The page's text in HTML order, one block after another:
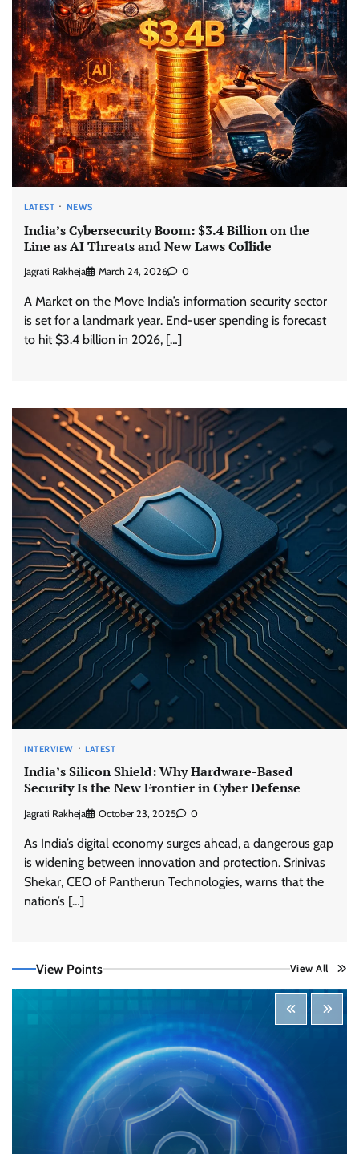
LATEST NEWS
India’s Cybersecurity Boom: $3.4 Billion on the
Line as AI Threats and New Laws Collide
Jagrati Rakheja March 24, 2026 0
A Market on the Move India’s information security sector
is set for a landmark year. End-user spending is forecast
to hit $3.4 billion in 2026, […]
INTERVIEW LATEST
India’s Silicon Shield: Why Hardware-Based
Security Is the New Frontier in Cyber Defense
Jagrati Rakheja October 23, 2025 0
As India’s digital economy surges ahead, a dangerous gap
is widening between innovation and protection. Srinivas
Shekar, CEO of Pantherun Technologies, warns that the
nation’s […]
View Points View All
Three AI security disclosures, fourteen days:
Managed Cyber Defense: Securing Critical and
Regulated Industries in an Evolving Threat
Landscape
CISO Forum Bureau August 6, 2026
Shadow AI, Rogue Extensions, and Runaway
Agents: Inside Akamai’s 2026 Enterprise AI
Risk Report
Jagrati Rakheja August 6, 2026